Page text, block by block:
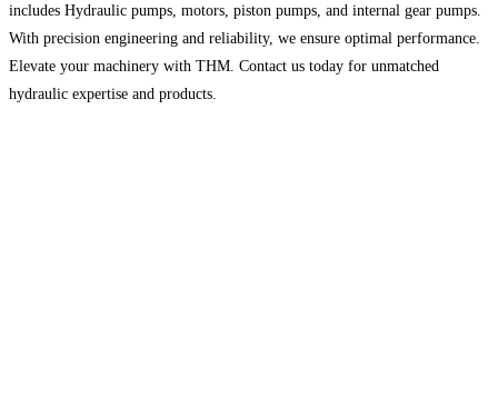
includes Hydraulic pumps, motors, piston pumps, and internal gear pumps.
With precision engineering and reliability, we ensure optimal performance.
Elevate your machinery with THM. Contact us today for unmatched
hydraulic expertise and products.